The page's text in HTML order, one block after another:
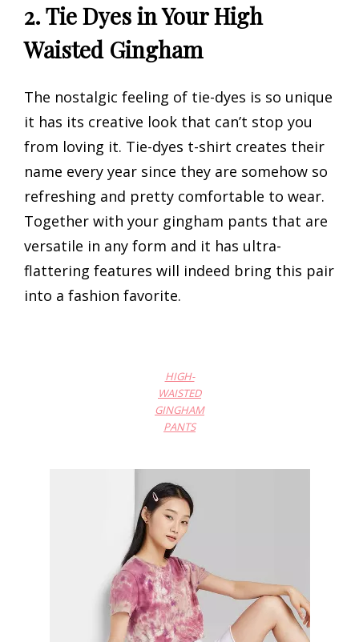
2. Tie Dyes in Your High
Waisted Gingham
The nostalgic feeling of tie-dyes is so unique
it has its creative look that can’t stop you
from loving it. Tie-dyes t-shirt creates their
name every year since they are somehow so
refreshing and pretty comfortable to wear.
Together with your gingham pants that are
versatile in any form and it has ultra-
flattering features will indeed bring this pair
into a fashion favorite.
HIGH-
WAISTED
GINGHAM
PANTS